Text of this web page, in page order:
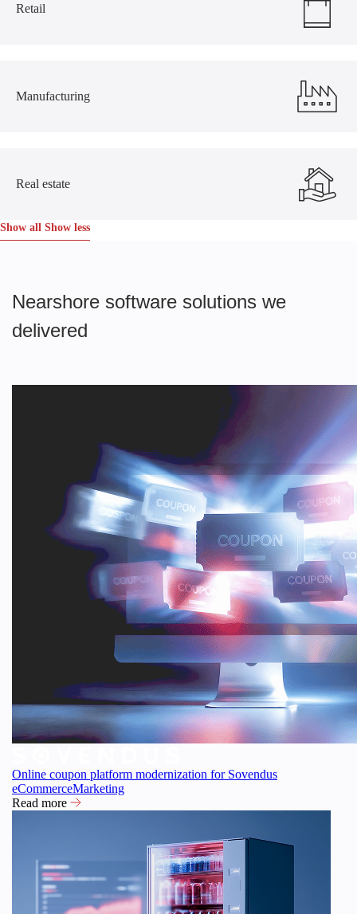
Retail
Manufacturing
Real estate
Show all Show less
Nearshore software solutions we
delivered
Online coupon platform modernization for Sovendus
eCommerceMarketing
Read more